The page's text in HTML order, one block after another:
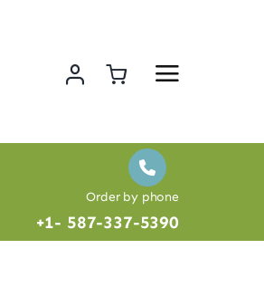
Order by phone
+1- 587-337-5390